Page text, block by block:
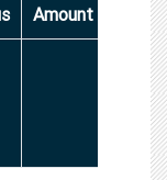
Amount